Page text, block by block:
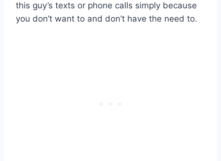
this guy’s texts or phone calls simply because
you don’t want to and don’t have the need to.